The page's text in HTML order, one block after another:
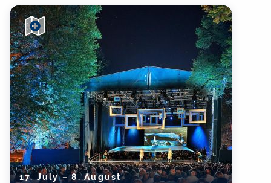
17. July – 8. August